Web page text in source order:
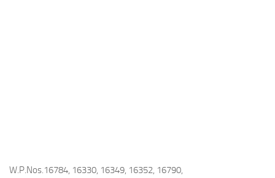
W.P.Nos.16784, 16330, 16349, 16352, 16790,